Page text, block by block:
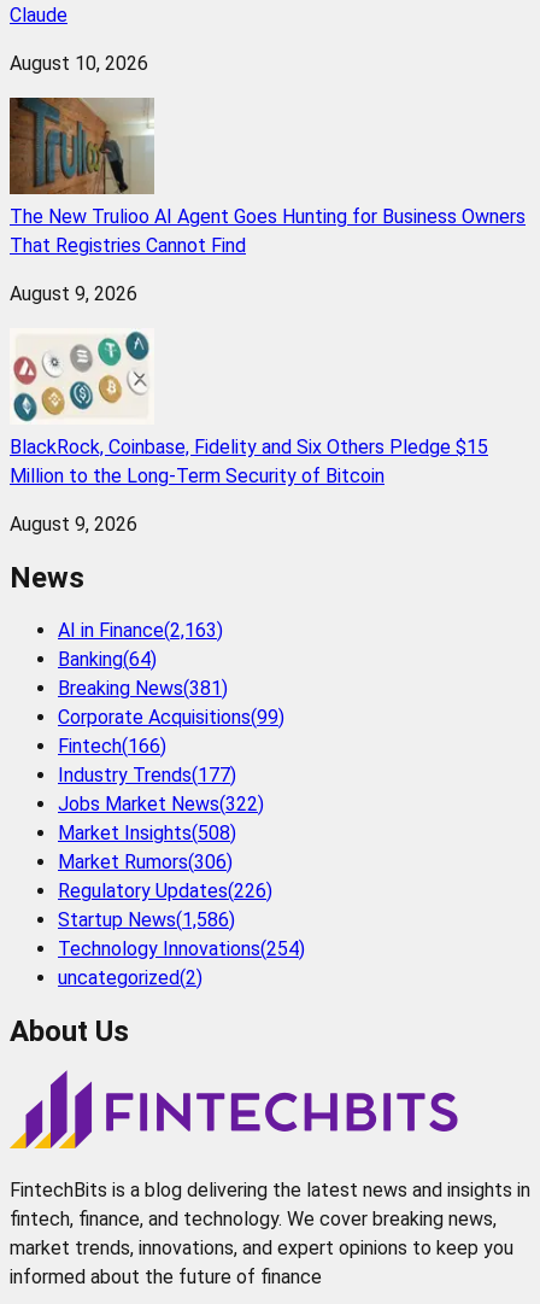
Claude
August 10, 2026
The New Trulioo AI Agent Goes Hunting for Business Owners
That Registries Cannot Find
August 9, 2026
BlackRock, Coinbase, Fidelity and Six Others Pledge $15
Million to the Long-Term Security of Bitcoin
August 9, 2026
News
AI in Finance(2,163)
Banking(64)
Breaking News(381)
Corporate Acquisitions(99)
Fintech(166)
Industry Trends(177)
Jobs Market News(322)
Market Insights(508)
Market Rumors(306)
Regulatory Updates(226)
Startup News(1,586)
Technology Innovations(254)
uncategorized(2)
About Us
FintechBits is a blog delivering the latest news and insights in
fintech, finance, and technology. We cover breaking news,
market trends, innovations, and expert opinions to keep you
informed about the future of finance